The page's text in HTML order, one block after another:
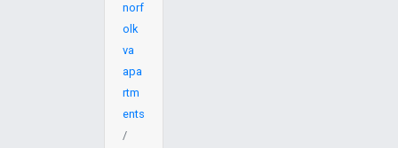
norf
olk
va
apa
rtm
ents
/